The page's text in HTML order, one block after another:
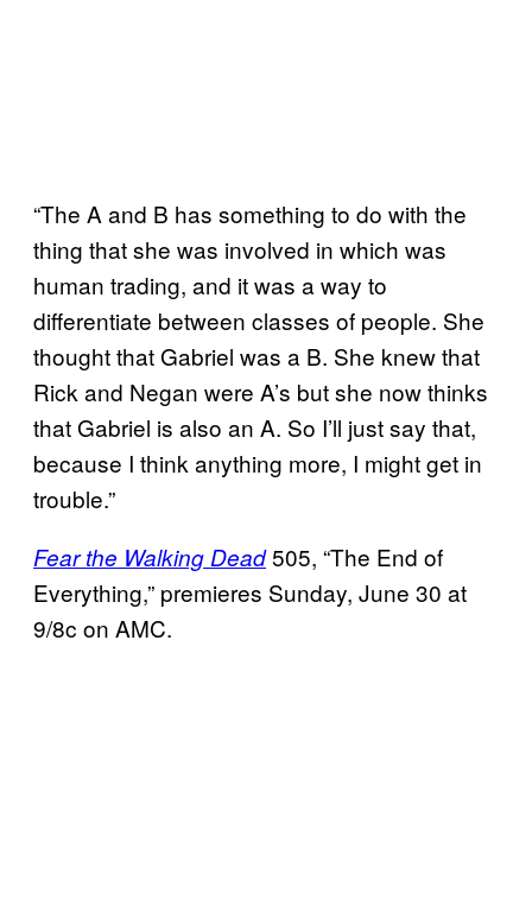
“The A and B has something to do with the
thing that she was involved in which was
human trading, and it was a way to
differentiate between classes of people. She
thought that Gabriel was a B. She knew that
Rick and Negan were A’s but she now thinks
that Gabriel is also an A. So I’ll just say that,
because I think anything more, I might get in
trouble.”
Fear the Walking Dead505, “The End of
Everything,” premieres Sunday, June 30 at
9/8c on AMC.